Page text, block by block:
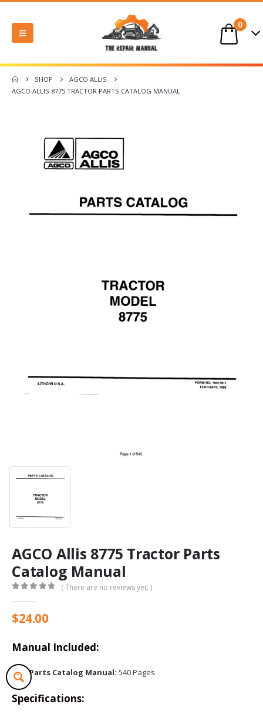
0
SHOP
AGCO ALLIS
AGCO ALLIS 8775 TRACTOR PARTS CATALOG MANUAL
AGCO Allis 8775 Tractor Parts
Catalog Manual
( There are no reviews yet. )
$24.00
Manual Included:
Parts Catalog Manual: 540 Pages
Specifications: